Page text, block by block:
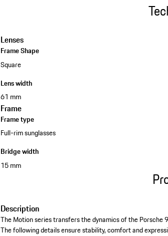
Lenses
Frame Shape
Square
Lens width
61 mm
Frame
Frame type
Full-rim sunglasses
Bridge width
15 mm
Description
The Motion series transfers the dynamics of the
The following details ensure stability, comfort and